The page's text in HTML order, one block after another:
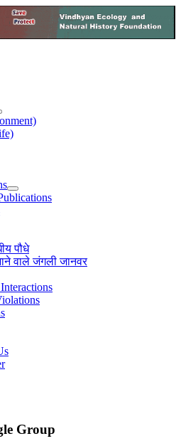
पौधे
वाले जंगली जानवर
Group